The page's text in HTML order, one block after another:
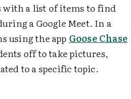
with a list of items to find
a Google Meet. In a
using the app Goose Chase
off to take pictures,
to a specific topic.